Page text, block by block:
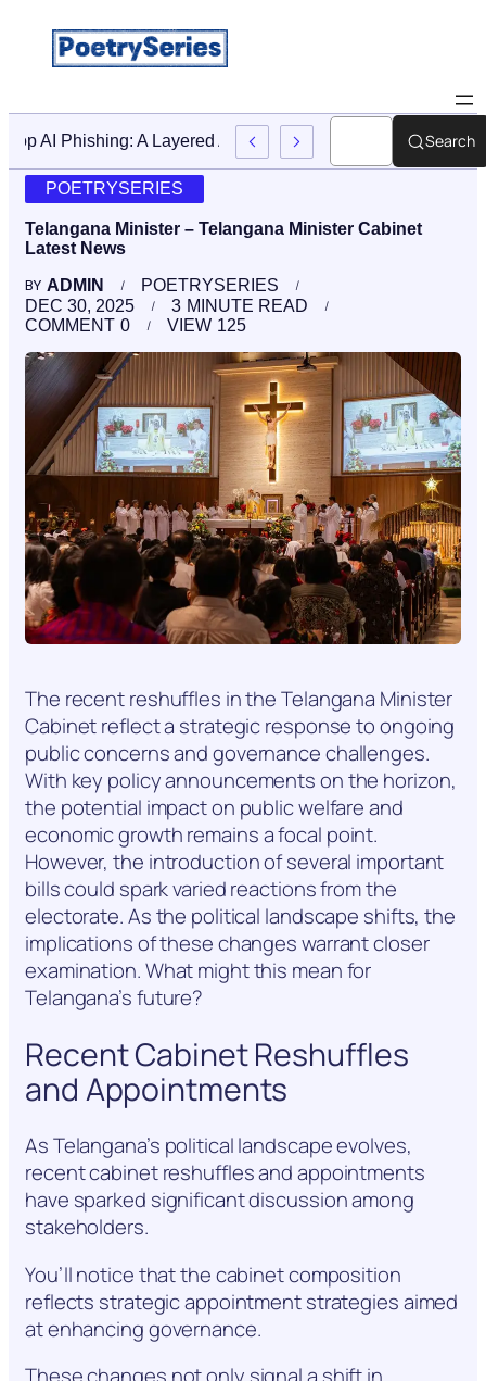
Stop AI Phishing: A Layered Approach To EmployeeSearch
POETRYSERIES
Telangana Minister – Telangana Minister Cabinet
Latest News
BY ADMIN
POETRYSERIES
DEC 30, 2025
3 MINUTE READ
0
COMMENT 125
VIEW
The recent reshuffles in the Telangana Minister
Cabinet reflect a strategic response to ongoing
public concerns and governance challenges.
With key policy announcements on the horizon,
the potential impact on public welfare and
economic growth remains a focal point.
However, the introduction of several important
bills could spark varied reactions from the
electorate. As the political landscape shifts, the
implications of these changes warrant closer
examination. What might this mean for
Telangana’s future?
Recent Cabinet Reshuffles
and Appointments
As Telangana’s political landscape evolves,
recent cabinet reshuffles and appointments
have sparked significant discussion among
stakeholders.
You’ll notice that the cabinet composition
reflects strategic appointment strategies aimed
at enhancing governance.